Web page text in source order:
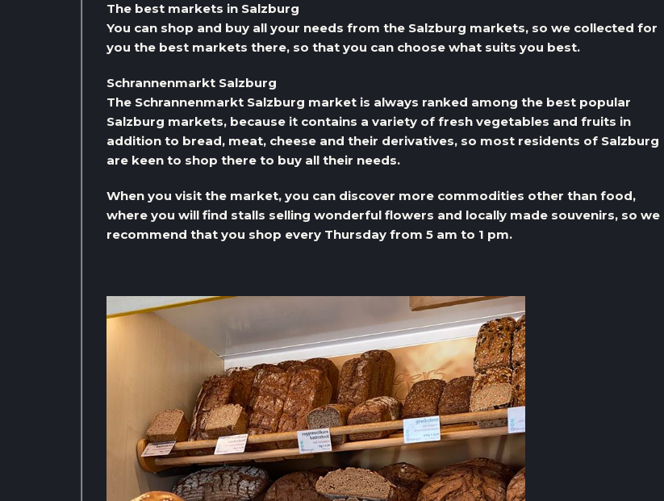
The best markets in Salzburg
You can shop and buy all your needs from the Salzburg markets, so we collected for
you the best markets there, so that you can choose what suits you best.
Schrannenmarkt Salzburg
The Schrannenmarkt Salzburg market is always ranked among the best popular
Salzburg markets, because it contains a variety of fresh vegetables and fruits in
addition to bread, meat, cheese and their derivatives, so most residents of Salzburg
are keen to shop there to buy all their needs.
When you visit the market, you can discover more commodities other than food,
where you will find stalls selling wonderful flowers and locally made souvenirs, so we
recommend that you shop every Thursday from 5 am to 1 pm.